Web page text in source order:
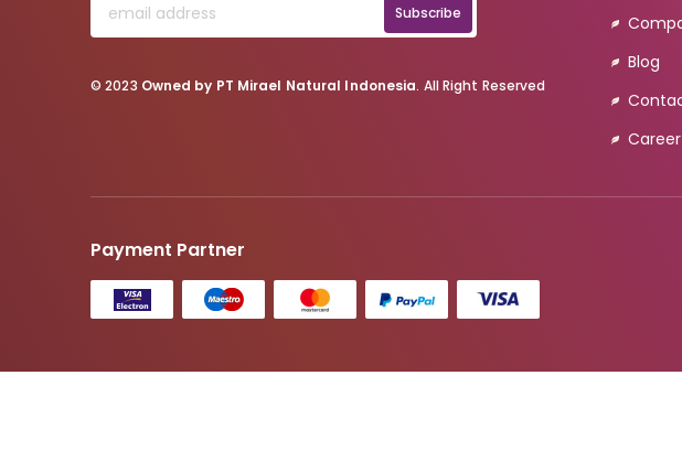
Subscribe
© 2023 Owned by PT Mirael Natural Indonesia. All Right Reserved
Blog
Career
Payment Partner